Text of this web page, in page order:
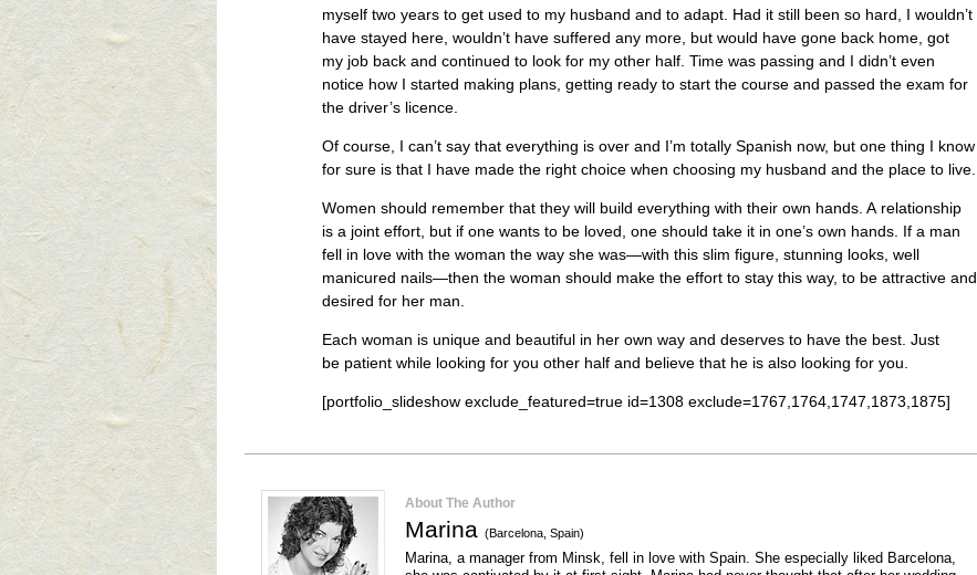
myself two years to get used to my husband and to adapt. Had it still been so hard, I wouldn’t
have stayed here, wouldn’t have suffered any more, but would have gone back home, got
my job back and continued to look for my other half. Time was passing and I didn’t even
notice how I started making plans, getting ready to start the course and passed the exam for
the driver’s licence.
Of course, I can’t say that everything is over and I’m totally Spanish now, but one thing I know
for sure is that I have made the right choice when choosing my husband and the place to live.
Women should remember that they will build everything with their own hands. A relationship
is a joint effort, but if one wants to be loved, one should take it in one’s own hands. If a man
fell in love with the woman the way she was—with this slim figure, stunning looks, well
manicured nails—then the woman should make the effort to stay this way, to be attractive and
desired for her man.
Each woman is unique and beautiful in her own way and deserves to have the best. Just
be patient while looking for you other half and believe that he is also looking for you.
[portfolio_slideshow exclude_featured=true id=1308 exclude=1767,1764,1747,1873,1875]
About The Author
Marina (Barcelona, Spain)
Marina, a manager from Minsk, fell in love with Spain. She especially liked Barcelona,